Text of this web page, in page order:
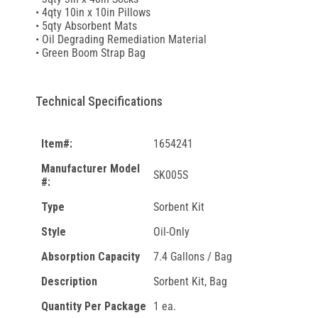
• 4qty 10in x 10in Pillows
• 5qty Absorbent Mats
• Oil Degrading Remediation Material
• Green Boom Strap Bag
Technical Specifications
Item#:
1654241
Manufacturer Model
#:
SK005S
Type
Sorbent Kit
Style
Oil-Only
Absorption Capacity
7.4 Gallons / Bag
Description
Sorbent Kit, Bag
Quantity Per Package
1 ea.